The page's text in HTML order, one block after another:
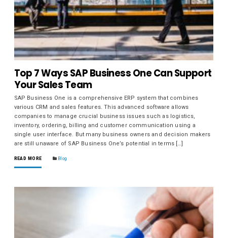
Top 7 Ways SAP Business One Can Support
Your Sales Team
SAP Business One is a comprehensive ERP system that combines
various CRM and sales features. This advanced software allows
companies to manage crucial business issues such as logistics,
inventory, ordering, billing and customer communication using a
single user interface. But many business owners and decision makers
are still unaware of SAP Business One’s potential in terms […]
READ MORE Blog